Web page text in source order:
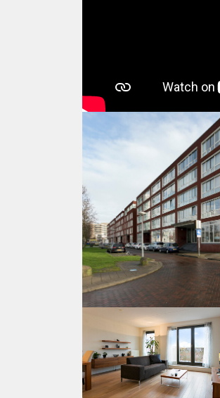
within 700 meters.
Opposite the apartment are
location for business travelers.
It is surely one of the best
within 6 minutes walking
close tot the highways A2
center. So you have all the
problems you have with old
• Schiphol Airport to Utrecht
• Amsterdam: 18-25 minutes
• Central station: 6 minute
• Bus stop: 50m
• Free indoor parking in the
• Free parking on the street
• The medieval city center of
• Jaarbeurs conference
• International school: 5 min
• Rental bikes: 50 m
• A2 and A12 highways are
• EV Chargers available on